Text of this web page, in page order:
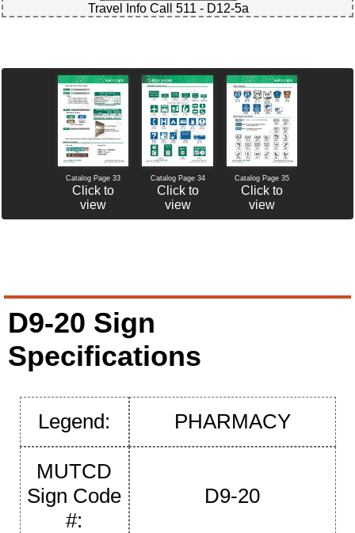
Travel Info Call 511 - D12-5a
Catalog Page 33
Click to
view
Catalog Page 34
Click to
view
Catalog Page 35
Click to
view
D9-20 Sign
Specifications
Legend: PHARMACY
MUTCD
Sign Code
#:
D9-20